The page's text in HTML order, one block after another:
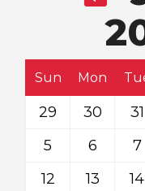
Sun Mon
29 30 31
5
6 7
12
13 14